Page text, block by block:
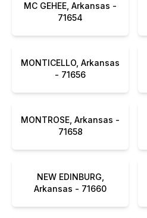
MC GEHEE, Arkansas -
71654
MONTICELLO, Arkansas
- 71656
MONTROSE, Arkansas -
71658
NEW EDINBURG,
Arkansas - 71660